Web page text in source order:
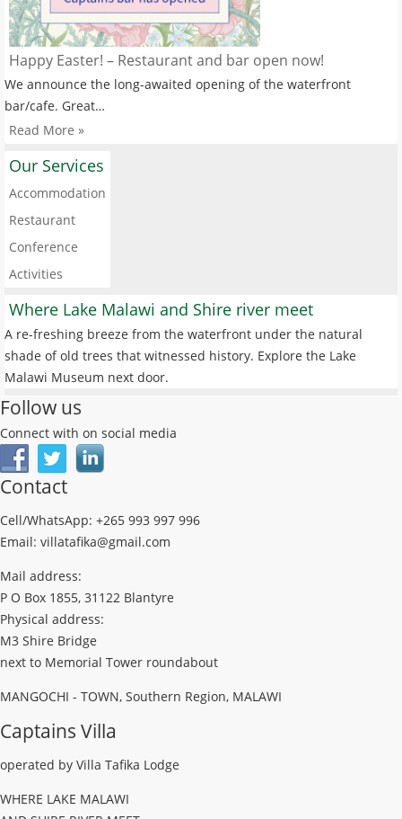
Happy Easter! – Restaurant and bar open now!
We announce the long-awaited opening of the waterfront
bar/cafe. Great…
Read More »
Our Services
Accommodation
Restaurant
Conference
Activities
Where Lake Malawi and Shire river meet
A re-freshing breeze from the waterfront under the natural
shade of old trees that witnessed history. Explore the Lake
Malawi Museum next door.
Follow us
Connect with on social media
Contact
Cell/WhatsApp: +265 993 997 996
Email: villatafika@gmail.com
Mail address:
P O Box 1855, 31122 Blantyre
Physical address:
M3 Shire Bridge
next to Memorial Tower roundabout
MANGOCHI - TOWN, Southern Region, MALAWI
Captains Villa
operated by Villa Tafika Lodge
WHERE LAKE MALAWI